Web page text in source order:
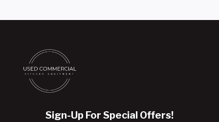
Sign-Up For Special Offers!